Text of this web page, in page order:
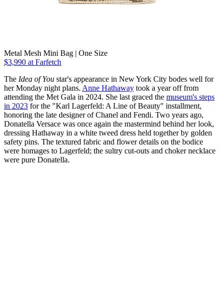
Metal Mesh Mini Bag | One Size
$3,990 at Farfetch
The Idea of You star's appearance in New York City bodes well for
her Monday night plans. Anne Hathaway took a year off from
attending the Met Gala in 2024. She last graced the museum's steps
in 2023 for the "Karl Lagerfeld: A Line of Beauty" installment,
honoring the late designer of Chanel and Fendi. Two years ago,
Donatella Versace was once again the mastermind behind her look,
dressing Hathaway in a white tweed dress held together by golden
safety pins. The textured fabric and flower details on the bodice
were homages to Lagerfeld; the sultry cut-outs and choker necklace
were pure Donatella.